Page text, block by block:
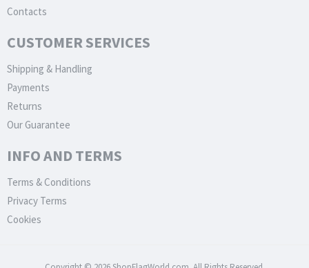
Contacts
CUSTOMER SERVICES
Shipping & Handling
Payments
Returns
Our Guarantee
INFO AND TERMS
Terms & Conditions
Privacy Terms
Cookies